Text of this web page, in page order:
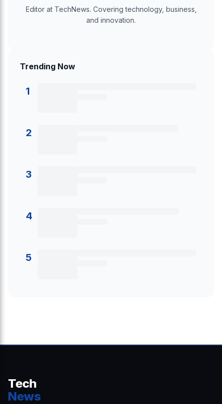
Editor at TechNews. Covering technology, business,
and innovation.
Trending Now
1
2
3
4
5
Tech
News